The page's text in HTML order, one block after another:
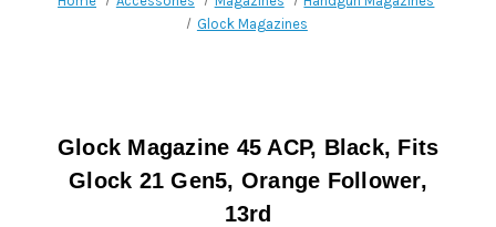
Glock Magazines
Glock Magazine 45 ACP, Black, Fits
Glock 21 Gen5, Orange Follower,
13rd